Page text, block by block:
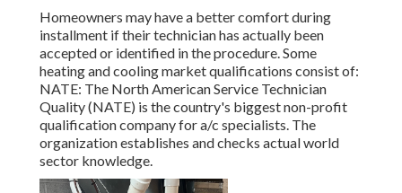
Homeowners may have a better comfort during
installment if their technician has actually been
accepted or identified in the procedure. Some
heating and cooling market qualifications consist of:
NATE: The North American Service Technician
Quality (NATE) is the country's biggest non-profit
qualification company for a/c specialists. The
organization establishes and checks actual world
sector knowledge.